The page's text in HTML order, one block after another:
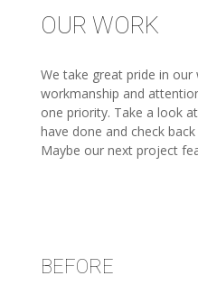
OUR WORK
We take great pride in
workmanship and
one priority. Take a look
have done and check
Maybe our next project
BEFORE